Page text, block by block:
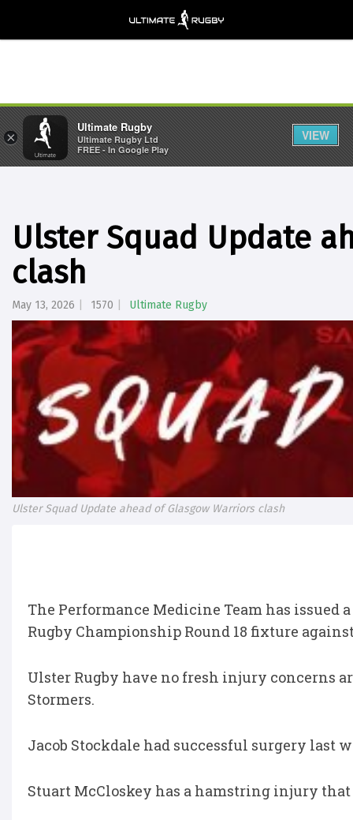
Ulster Squad Update
clash
May 13, 2026 1570 Ultimate Rugby
Ulster Squad Update ahead of Glasgow Warriors clash
The Performance Medicine Team has issued
Rugby Championship Round 18 fixture
Ulster Rugby have no fresh injury concerns
Stormers.
Jacob Stockdale had successful surgery last
Stuart McCloskey has a hamstring injury
×
Ultimate Rugby
Ultimate Rugby Ltd
FREE - In Google Play
VIEW